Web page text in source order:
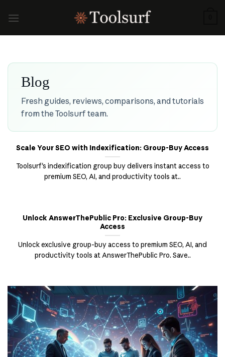
Blog
Fresh guides, reviews, comparisons, and tutorials
from the Toolsurf team.
Scale Your SEO with Indexification: Group-Buy Access
Toolsurf's indexification group buy delivers instant access to
premium SEO, AI, and productivity tools at..
Unlock AnswerThePublic Pro: Exclusive Group-Buy
Access
Unlock exclusive group-buy access to premium SEO, AI, and
productivity tools at AnswerThePublic Pro. Save..